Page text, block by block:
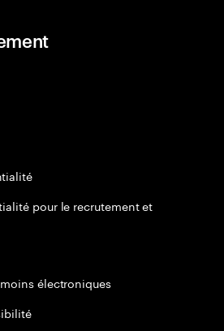
pour le recrutement et
électroniques